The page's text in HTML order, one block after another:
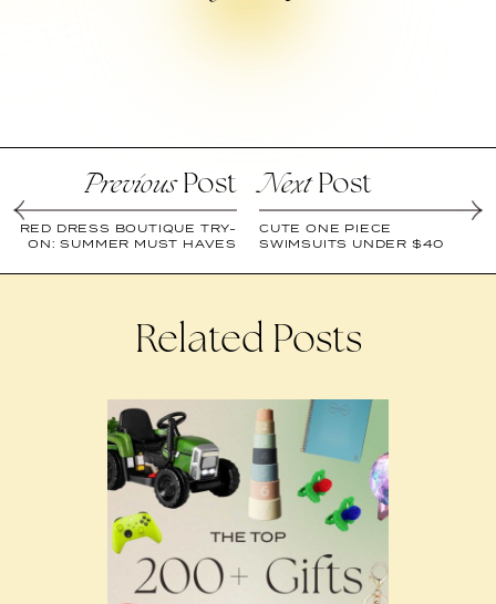
PreviousPost
RED DRESS BOUTIQUE TRY-
ON: SUMMER MUST HAVES
NextPost
CUTE ONE PIECE
SWIMSUITS UNDER $40
Related Posts